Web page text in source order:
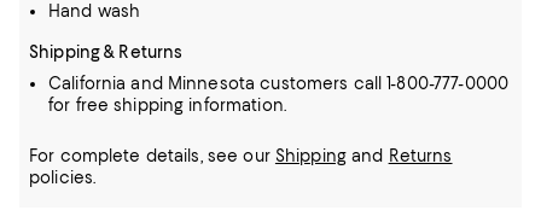
Hand wash
Shipping & Returns
California and Minnesota customers call 1-800-777-0000
for free shipping information.
For complete details, see our Shippingand Returns
policies.